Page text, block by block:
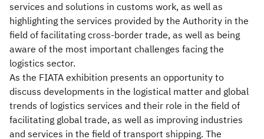
services and solutions in customs work, as well as
highlighting the services provided by the Authority in the
field of facilitating cross-border trade, as well as being
aware of the most important challenges facing the
logistics sector.
As the FIATA exhibition presents an opportunity to
discuss developments in the logistical matter and global
trends of logistics services and their role in the field of
facilitating global trade, as well as improving industries
and services in the field of transport shipping. The